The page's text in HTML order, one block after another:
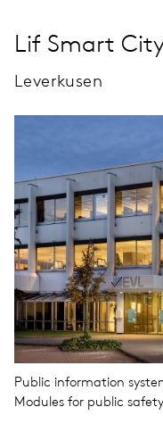
Lif Smart
Leverkusen
Public information
Modules for public safety